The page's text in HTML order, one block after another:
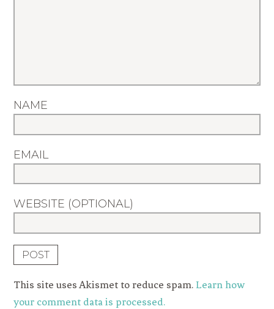
NAME
EMAIL
WEBSITE (OPTIONAL)
This site uses Akismet to reduce spam.Learn how
your comment data is processed.